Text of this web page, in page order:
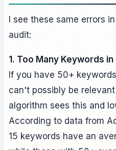
I see these same errors
audit:
1. Too Many Keywords
If you have 50+
can't possibly be
algorithm sees this and
According to data from
15 keywords have an